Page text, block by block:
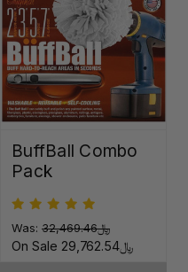
BuffBall Combo
Pack
Was: ﷼32,469.46
On Sale ﷼29,762.54